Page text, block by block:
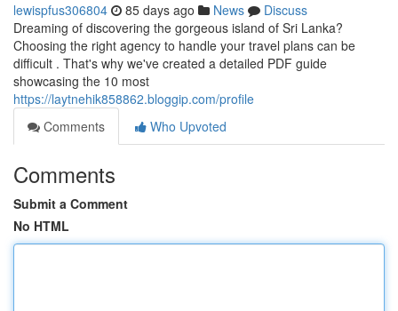
lewispfus306804 85 days ago News
Discuss
Dreaming of discovering the gorgeous island of Sri Lanka?
Choosing the right agency to handle your travel plans can be
difficult . That's why we've created a detailed PDF guide
showcasing the 10 most
https://laytnehik858862.bloggip.com/profile
Comments
Who Upvoted
Comments
Submit a Comment
No HTML